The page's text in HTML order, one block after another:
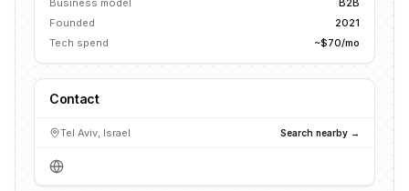
Business model
B2B
Founded
2021
Tech spend
~$70/mo
Contact
Tel Aviv, Israel Search nearby →